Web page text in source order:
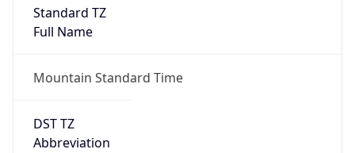
Standard TZ
Full Name
Mountain Standard Time
DST TZ
Abbreviation